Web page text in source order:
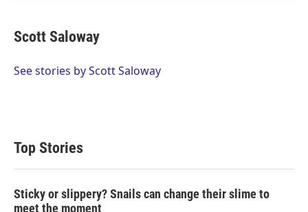
Scott Saloway
See stories by Scott Saloway
Top Stories
Sticky or slippery? Snails can change their slime to
meet the moment